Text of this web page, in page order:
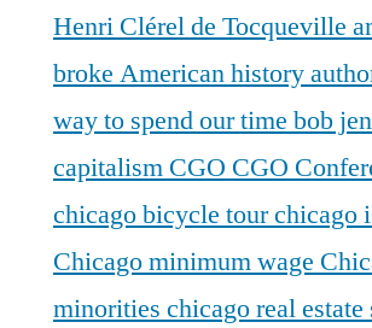
Henri Clérel de Tocqueville
broke American history
way to spend our time bob
capitalism CGO CGO
chicago bicycle tourchicago
Chicago minimum wage
minorities chicago real